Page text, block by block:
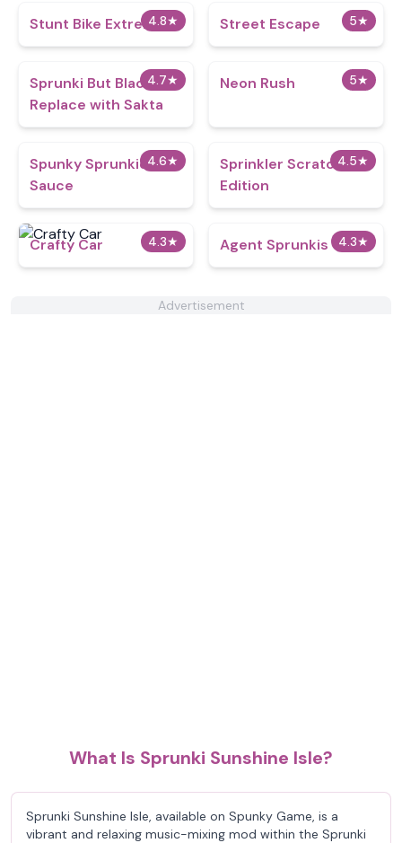
4.8★
Stunt Bike Extreme 5★
Street Escape
4.7★
Sprunki But Black
Replace with Sakta
5★
Neon Rush
4.6★
Spunky Sprunkion
Sauce
4.5★
Sprinkler Scratch
Edition
4.3★
Crafty Car 4.3★
Agent Sprunkis
Advertisement
What Is Sprunki Sunshine Isle?
Sprunki Sunshine Isle, available on Spunky Game, is a
vibrant and relaxing music-mixing mod within the Sprunki